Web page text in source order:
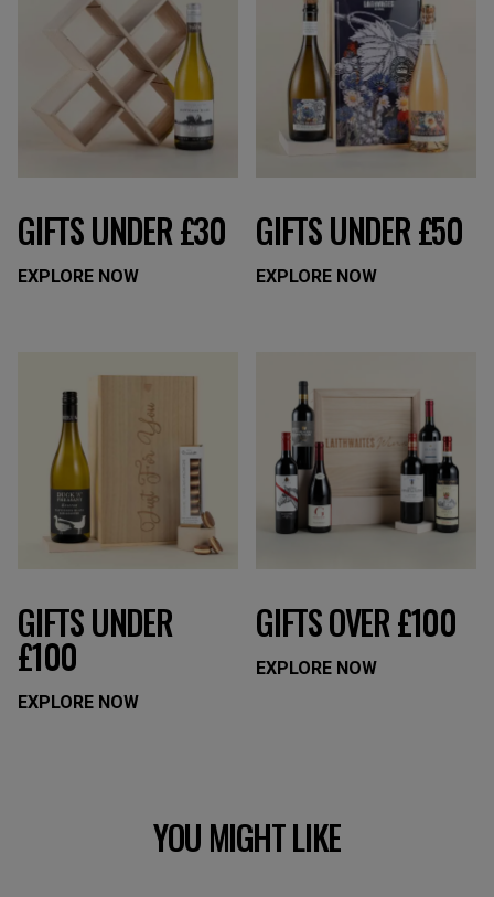
GIFTS UNDER £30
EXPLORE NOW
GIFTS UNDER £50
EXPLORE NOW
GIFTS UNDER
£100
EXPLORE NOW
GIFTS OVER £100
EXPLORE NOW
YOU MIGHT LIKE